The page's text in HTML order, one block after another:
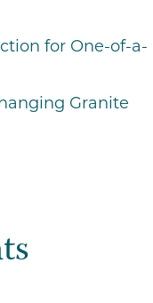
for One-of-a-
Granite